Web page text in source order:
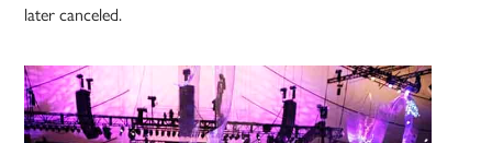
later canceled.